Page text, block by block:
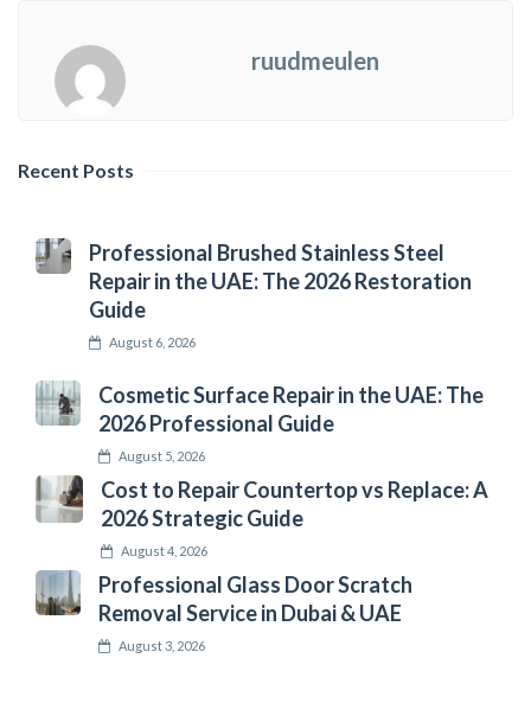
ruudmeulen
Recent Posts
Professional Brushed Stainless Steel
Repair in the UAE: The 2026 Restoration
Guide
August 6, 2026
Cosmetic Surface Repair in the UAE: The
2026 Professional Guide
August 5, 2026
Cost to Repair Countertop vs Replace: A
2026 Strategic Guide
August 4, 2026
Professional Glass Door Scratch
Removal Service in Dubai & UAE
August 3, 2026